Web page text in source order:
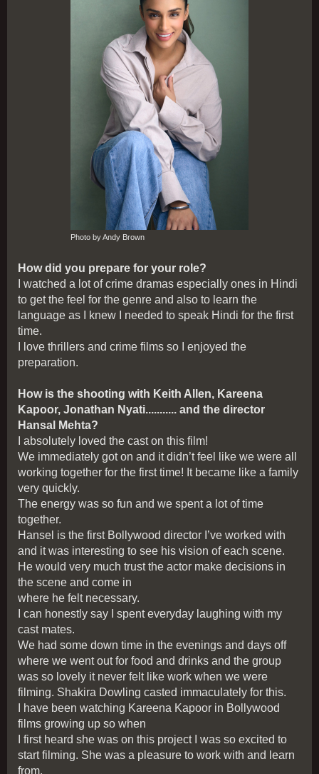
Photo by Andy Brown
How did you prepare for your role?
I watched a lot of crime dramas especially ones in Hindi
to get the feel for the genre and also to learn the
language as I knew I needed to speak Hindi for the first
time.
I love thrillers and crime films so I enjoyed the
preparation.
How is the shooting with Keith Allen, Kareena
Kapoor, Jonathan Nyati........... and the director
Hansal Mehta?
I absolutely loved the cast on this film!
We immediately got on and it didn’t feel like we were all
working together for the first time! It became like a family
very quickly.
The energy was so fun and we spent a lot of time
together.
Hansel is the first Bollywood director I’ve worked with
and it was interesting to see his vision of each scene.
He would very much trust the actor make decisions in
the scene and come in
where he felt necessary.
I can honestly say I spent everyday laughing with my
cast mates.
We had some down time in the evenings and days off
where we went out for food and drinks and the group
was so lovely it never felt like work when we were
filming. Shakira Dowling casted immaculately for this.
I have been watching Kareena Kapoor in Bollywood
films growing up so when
I first heard she was on this project I was so excited to
start filming. She was a pleasure to work with and learn
from.